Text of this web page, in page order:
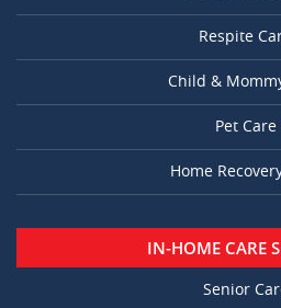
Respite
Child &
Pet Care
Home
IN-HOME CARE
Senior